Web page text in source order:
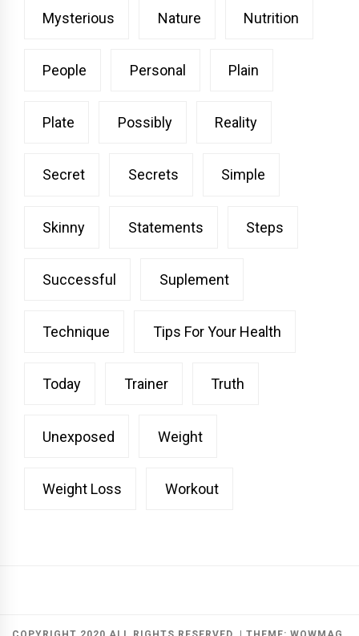
Mysterious Nature Nutrition
People Personal Plain
Plate Possibly Reality
Secret Secrets Simple
Skinny Statements Steps
Successful Suplement
Technique Tips For Your Health
Today Trainer Truth
Unexposed Weight
Weight Loss Workout